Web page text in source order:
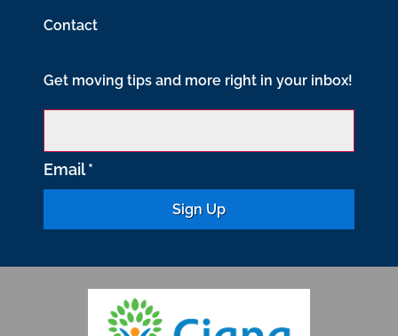
Contact
Get moving tips and more right in your inbox!
Email*